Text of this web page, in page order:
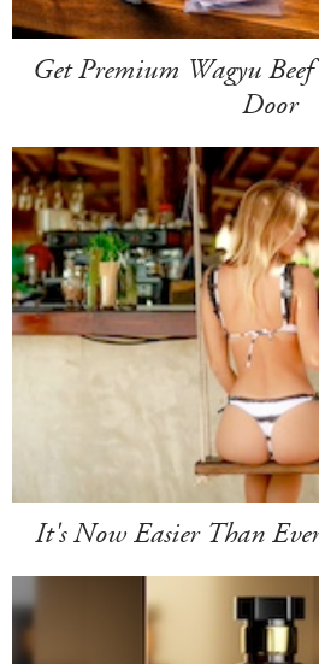
Get Premium Wagyu
Door
It's Now Easier Than